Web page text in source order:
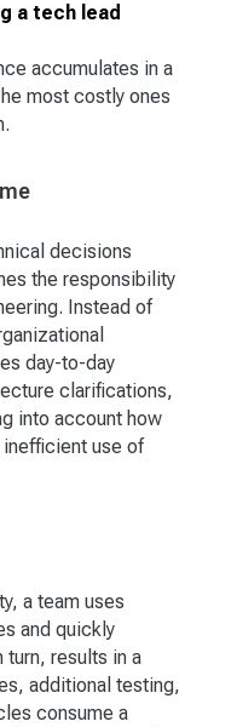
a tech lead
accumulates in a
most costly ones
decisions
the responsibility
Instead of
day-to-day
clarifications,
into account how
use of
a team uses
and quickly
results in a
additional testing,
consume a